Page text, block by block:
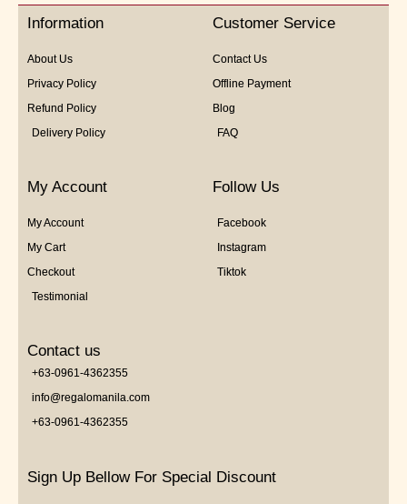
5
Information
About Us
Privacy Policy
Refund Policy
Delivery Policy
Customer Service
Contact Us
Offline Payment
Blog
FAQ
My Account
My Account
My Cart
Checkout
Testimonial
Follow Us
Facebook
Instagram
Tiktok
Contact us
+63-0961-4362355
info@regalomanila.com
+63-0961-4362355
Sign Up Bellow For Special Discount